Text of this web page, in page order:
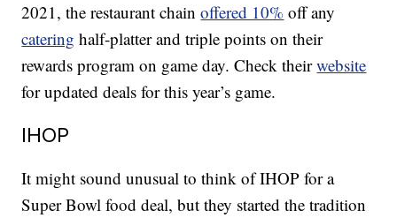
2021, the restaurant chainoffered 10% off any
catering half-platter and triple points on their
rewards program on game day. Check theirwebsite
for updated deals for this year’s game.
IHOP
It might sound unusual to think of IHOP for a
Super Bowl food deal, but they started the tradition